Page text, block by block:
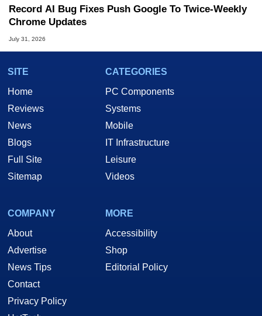
Record AI Bug Fixes Push Google To Twice-Weekly
Chrome Updates
July 31, 2026
SITE
Home
Reviews
News
Blogs
Full Site
Sitemap
CATEGORIES
PC Components
Systems
Mobile
IT Infrastructure
Leisure
Videos
COMPANY
About
Advertise
News Tips
Contact
Privacy Policy
MORE
Accessibility
Shop
Editorial Policy